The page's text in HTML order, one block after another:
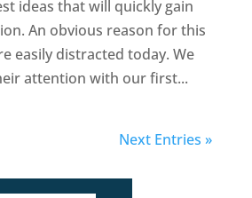
ideas that will quickly gain
An obvious reason for this
easily distracted today. We
attention with our first...
Next Entries »